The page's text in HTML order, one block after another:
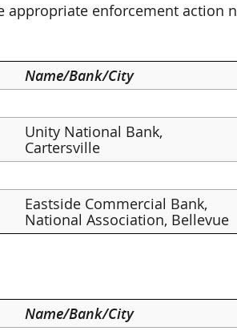
appropriate enforcement action
Name/Bank/City
Unity National Bank,
Cartersville
Eastside Commercial Bank,
National Association, Bellevue
Name/Bank/City